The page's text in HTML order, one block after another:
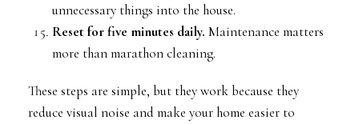
unnecessary things into the house.
Reset for five minutes daily. Maintenance matters
more than marathon cleaning.
These steps are simple, but they work because they
reduce visual noise and make your home easier to